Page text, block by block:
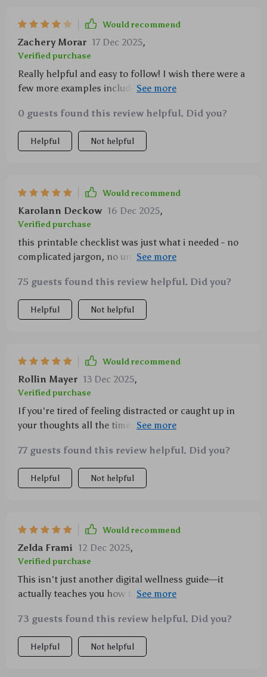
Would recommend
Zachery Morar 17 Dec 2025,
Verified purchase
Really helpful and easy to follow! I wish there were a
few more examples included for beginners. Overall, I
0 guests found this review helpful. Did you?
Helpful Not helpful
Would recommend
Karolann Deckow 16 Dec 2025,
Verified purchase
this printable checklist was just what i needed - no
complicated jargon, no unrealistic expectations...just
75 guests found this review helpful. Did you?
Helpful Not helpful
Would recommend
Rollin Mayer 13 Dec 2025,
Verified purchase
If you're tired of feeling distracted or caught up in
your thoughts all the time (like I was), give this guide
77 guests found this review helpful. Did you?
Helpful Not helpful
Would recommend
Zelda Frami 12 Dec 2025,
Verified purchase
This isn't just another digital wellness guide—it
actually teaches you how to incorporate mindfulness
73 guests found this review helpful. Did you?
Helpful Not helpful